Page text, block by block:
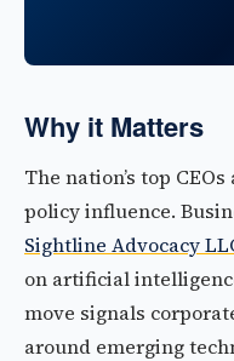
Why it Matters
The nation’s top
policy influence.
Sightline Advocacy
on artificial
move signals
around emerging